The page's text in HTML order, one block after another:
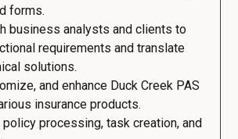
forms.
business analysts and clients to
requirements and translate
solutions.
and enhance Duck Creek PAS
insurance products.
policy processing, task creation, and